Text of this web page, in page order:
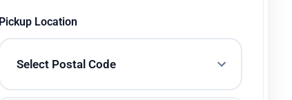
Pickup Location